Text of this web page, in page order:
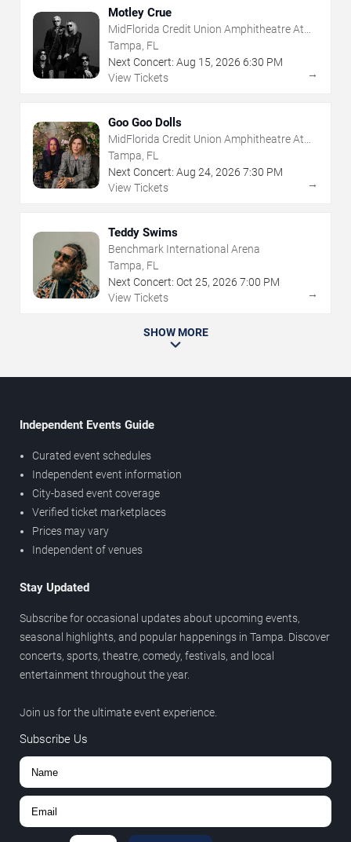
Motley Crue
MidFlorida Credit Union Amphitheatre At
The Florida State Fairgrounds
Tampa, FL
Next Concert: Aug 15, 2026 6:30 PM
View Tickets
→
Goo Goo Dolls
MidFlorida Credit Union Amphitheatre At
The Florida State Fairgrounds
Tampa, FL
Next Concert: Aug 24, 2026 7:30 PM
View Tickets
→
Teddy Swims
Benchmark International Arena
Tampa, FL
Next Concert: Oct 25, 2026 7:00 PM
View Tickets
→
SHOW MORE
Independent Events Guide
Curated event schedules
Independent event information
City-based event coverage
Verified ticket marketplaces
Prices may vary
Independent of venues
Stay Updated
Subscribe for occasional updates about upcoming events,
seasonal highlights, and popular happenings in Tampa. Discover
concerts, sports, theatre, comedy, festivals, and local
entertainment throughout the year.
Join us for the ultimate event experience.
Subscribe Us